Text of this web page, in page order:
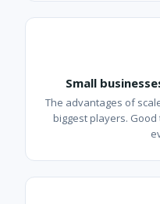
Small
The advantages of
biggest players.